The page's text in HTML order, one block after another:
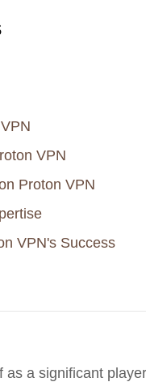
VPN
Proton VPN
VPN's Success
a significant